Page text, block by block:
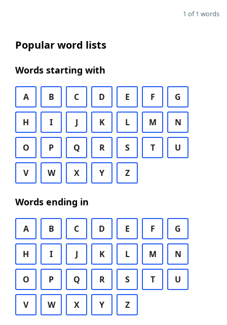
1 of 1 words
Popular word lists
Words starting with
A B C D E F G
H I J K L M N
O P Q R S T U
V W X Y Z
Words ending in
A B C D E F G
H I J K L M N
O P Q R S T U
V W X Y Z